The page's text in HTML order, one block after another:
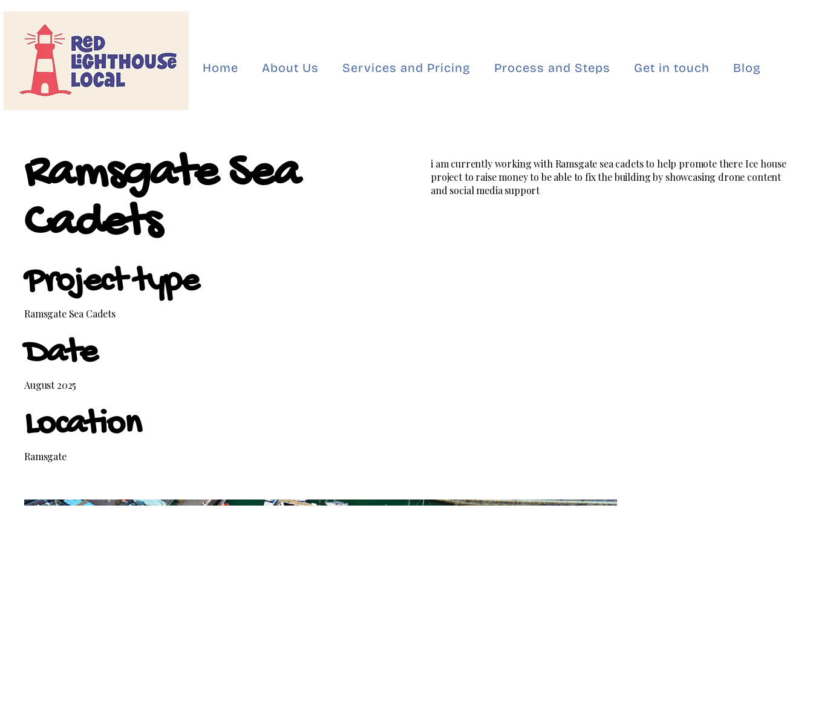
Home About Us Services and Pricing Process and Steps Get in touch Blog
Ramsgate Sea
Cadets
Project type
Ramsgate Sea Cadets
Date
August 2025
Location
Ramsgate
i am currently working with Ramsgate sea cadets to help promote there Ice house
project to raise money to be able to fix the building by showcasing drone content
and social media support